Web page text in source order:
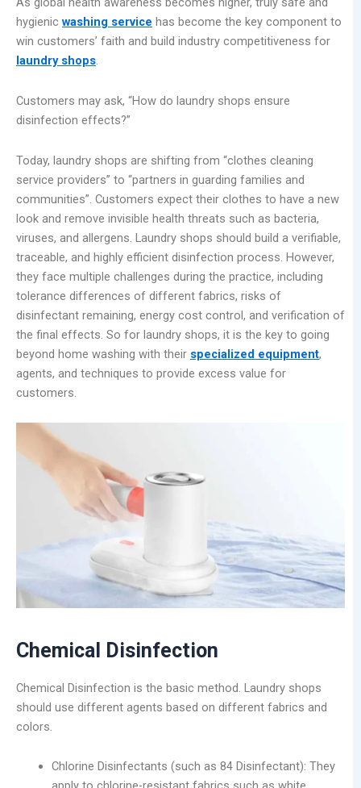
hygienic washing service has become the key component to
win customers’ faith and build industry competitiveness for
laundry shops.
Customers may ask, “How do laundry shops ensure
disinfection effects?”
Today, laundry shops are shifting from “clothes cleaning
service providers” to “partners in guarding families and
communities”. Customers expect their clothes to have a new
look and remove invisible health threats such as bacteria,
viruses, and allergens. Laundry shops should build a verifiable,
traceable, and highly efficient disinfection process. However,
they face multiple challenges during the practice, including
tolerance differences of different fabrics, risks of
disinfectant remaining, energy cost control, and verification of
the final effects. So for laundry shops, it is the key to going
beyond home washing with their specialized equipment,
agents, and techniques to provide excess value for
customers.
Chemical Disinfection
Chemical Disinfection is the basic method. Laundry shops
should use different agents based on different fabrics and
colors.
Chlorine Disinfectants (such as 84 Disinfectant): They